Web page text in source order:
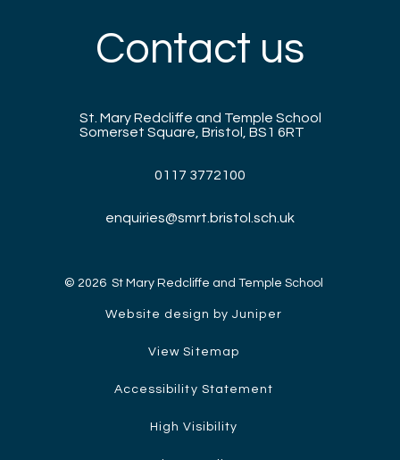
Contact us
St. Mary Redcliffe and Temple School
Somerset Square, Bristol, BS1 6RT
0117 3772100
enquiries@smrt.bristol.sch.uk
© 2026 St Mary Redcliffe and Temple School
Website design by Juniper
View Sitemap
Accessibility Statement
High Visibility